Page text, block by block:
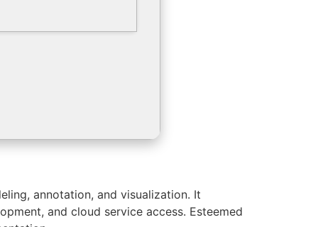
annotation, and visualization. It
and cloud service access. Esteemed